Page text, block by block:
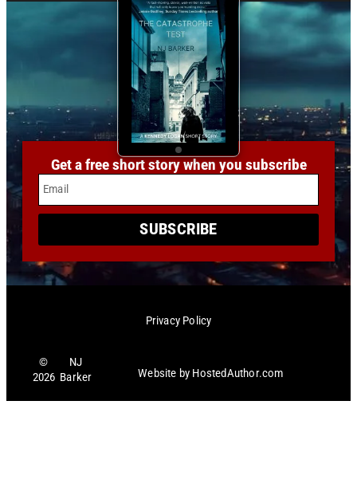
Get a free short story when you subscribe
Email
SUBSCRIBE
Privacy Policy
©
2026
NJ
Barker
Website by HostedAuthor.com